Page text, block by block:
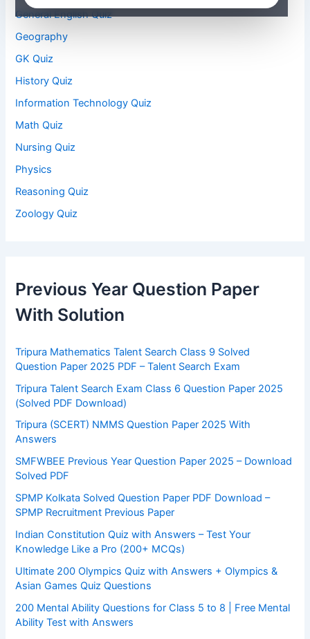
General English Quiz
Geography
GK Quiz
History Quiz
Information Technology Quiz
Math Quiz
Nursing Quiz
Physics
Reasoning Quiz
Zoology Quiz
Previous Year Question Paper
With Solution
Tripura Mathematics Talent Search Class 9 Solved
Question Paper 2025 PDF – Talent Search Exam
Tripura Talent Search Exam Class 6 Question Paper 2025
(Solved PDF Download)
Tripura (SCERT) NMMS Question Paper 2025 With
Answers
SMFWBEE Previous Year Question Paper 2025 – Download
Solved PDF
SPMP Kolkata Solved Question Paper PDF Download –
SPMP Recruitment Previous Paper
Indian Constitution Quiz with Answers – Test Your
Knowledge Like a Pro (200+ MCQs)
Ultimate 200 Olympics Quiz with Answers + Olympics &
Asian Games Quiz Questions
200 Mental Ability Questions for Class 5 to 8 | Free Mental
Ability Test with Answers